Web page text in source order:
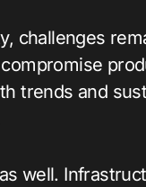
challenges
trends and
well.